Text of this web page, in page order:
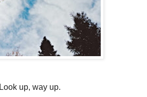
Look up, way up.